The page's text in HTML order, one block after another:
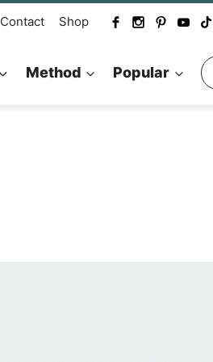
Contact Shop
Method Popular